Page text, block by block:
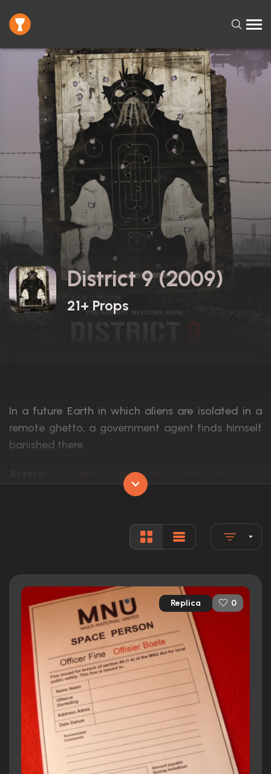
District 9 (2009)
21+ Props
In a future Earth in which aliens are isolated in a
remote ghetto, a government agent finds himself
banished there.
Sharlto Copley, David James, Jason Cope
Nominated for 4 Oscars. 32 wins
117 nominations total
Runtime:
112 min
Ratings
7.9/10 Internet Movie Database
90% Rotten Tomatoes
81/100 Metacritic
Replica 0